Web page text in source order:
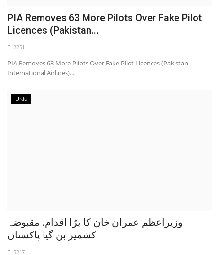
PIA Removes 63 More Pilots Over Fake Pilot
Licences (Pakistan...
2251
PIA Removes 63 More Pilots Over Fake Pilot Licences (Pakistan
International Airlines)...
Urdu
وزیراعظم عمران خان کا بڑا اقدام، مقبوضہ
کشمیر بن گیا پاکستان
5217